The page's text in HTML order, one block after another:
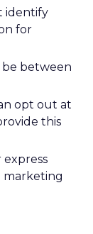
identify
for
be between
opt out at
this
express
marketing